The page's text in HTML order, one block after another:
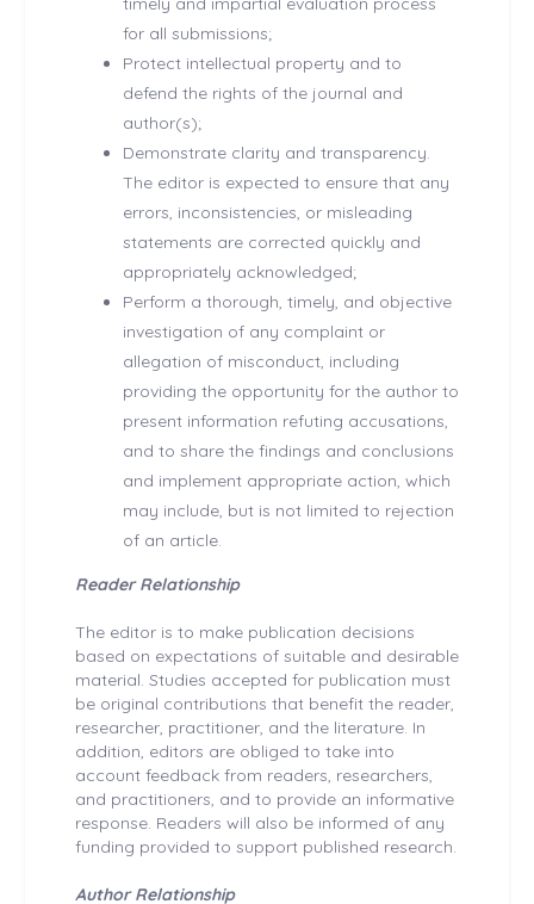
for all submissions;
Protect intellectual property and to
defend the rights of the journal and
author(s);
Demonstrate clarity and transparency.
The editor is expected to ensure that any
errors, inconsistencies, or misleading
statements are corrected quickly and
appropriately acknowledged;
Perform a thorough, timely, and objective
investigation of any complaint or
allegation of misconduct, including
providing the opportunity for the author to
present information refuting accusations,
and to share the findings and conclusions
and implement appropriate action, which
may include, but is not limited to rejection
of an article.
Reader Relationship
The editor is to make publication decisions
based on expectations of suitable and desirable
material. Studies accepted for publication must
be original contributions that benefit the reader,
researcher, practitioner, and the literature. In
addition, editors are obliged to take into
account feedback from readers, researchers,
and practitioners, and to provide an informative
response. Readers will also be informed of any
funding provided to support published research.
Author Relationship